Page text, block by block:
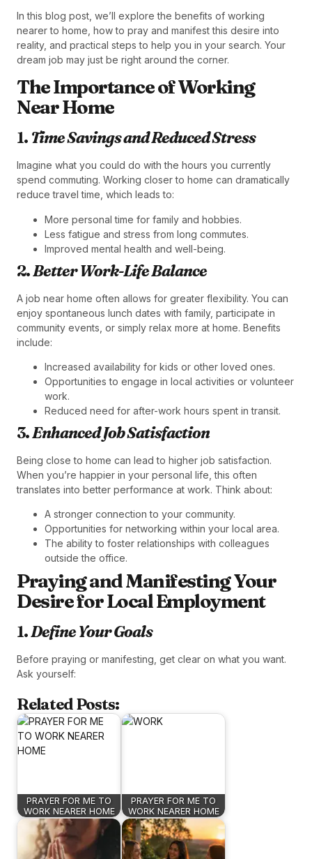
In this blog post, we’ll explore the benefits of working
nearer to home, how to pray and manifest this desire into
reality, and practical steps to help you in your search. Your
dream job may just be right around the corner.
The Importance of Working
Near Home
1. Time Savings and Reduced Stress
Imagine what you could do with the hours you currently
spend commuting. Working closer to home can dramatically
reduce travel time, which leads to:
More personal time for family and hobbies.
Less fatigue and stress from long commutes.
Improved mental health and well-being.
2.Better Work-Life Balance
A job near home often allows for greater flexibility. You can
enjoy spontaneous lunch dates with family, participate in
community events, or simply relax more at home. Benefits
include:
Increased availability for kids or other loved ones.
Opportunities to engage in local activities or volunteer
work.
Reduced need for after-work hours spent in transit.
3.Enhanced Job Satisfaction
Being close to home can lead to higher job satisfaction.
When you’re happier in your personal life, this often
translates into better performance at work. Think about:
A stronger connection to your community.
Opportunities for networking within your local area.
The ability to foster relationships with colleagues
outside the office.
Praying and Manifesting Your
Desire for Local Employment
1.Define Your Goals
Before praying or manifesting, get clear on what you want.
Ask yourself:
Related Posts:
PRAYER FOR ME TO
WORK NEARER HOME
PRAYER FOR ME TO
WORK NEARER HOME